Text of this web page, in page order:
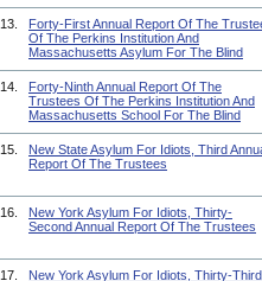
13.
Forty-First Annual Report Of The
Of The Perkins Institution And
Massachusetts Asylum For The Blind
14.
Forty-Ninth Annual Report Of The
Trustees Of The Perkins Institution And
Massachusetts School For The Blind
15.
New State Asylum For Idiots, Third
Report Of The Trustees
16.
New York Asylum For Idiots, Thirty-
Second Annual Report Of The Trustees
17.
New York Asylum For Idiots, Thirty-Third